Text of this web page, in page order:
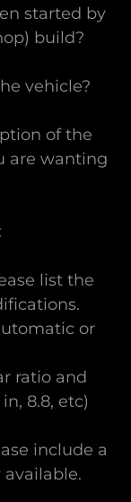
started by
build?
vehicle?
of the
are wanting
list the
or
ratio and
8.8, etc)
include a